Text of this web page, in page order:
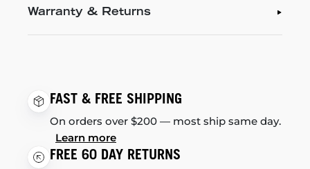
Warranty & Returns
FAST & FREE SHIPPING
On orders over $200 — most ship same day.
Learn more
FREE 60 DAY RETURNS